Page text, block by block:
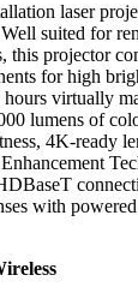
laser
suited for
this projector
for high
virtually
lumens of
4K-ready
with